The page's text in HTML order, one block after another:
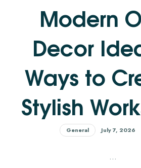
Modern
Decor
Ways to
Stylish
General July 7, 2026
…